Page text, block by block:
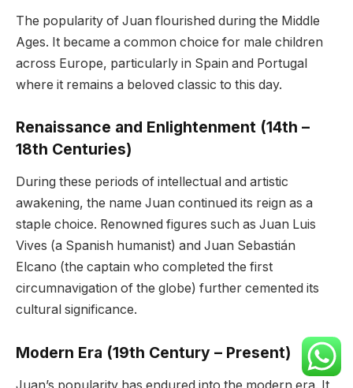
The popularity of Juan flourished during the Middle
Ages. It became a common choice for male children
across Europe, particularly in Spain and Portugal
where it remains a beloved classic to this day.
Renaissance and Enlightenment (14th –
18th Centuries)
During these periods of intellectual and artistic
awakening, the name Juan continued its reign as a
staple choice. Renowned figures such as Juan Luis
Vives (a Spanish humanist) and Juan Sebastián
Elcano (the captain who completed the first
circumnavigation of the globe) further cemented its
cultural significance.
Modern Era (19th Century – Present)